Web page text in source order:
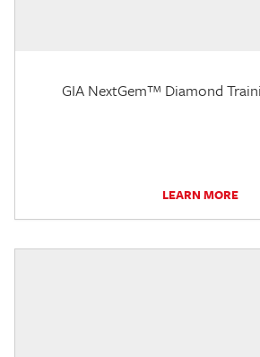
GIA NextGem™ Diamond
LEARN MORE